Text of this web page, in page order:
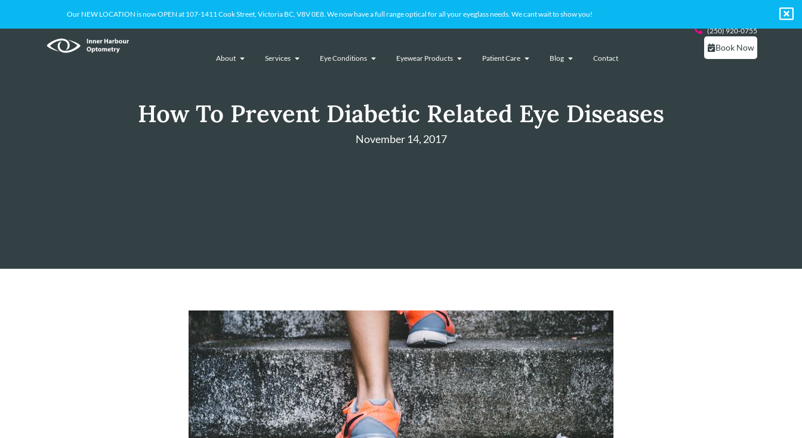
Our NEW LOCATION is now OPEN at 107-1411 Cook Street, Victoria BC, V8V 0E8. We now have a full range optical for all your eyeglass needs. We cant wait to show you!
About Services Eye Conditions Eyewear Products Patient Care Blog Contact
(250) 920-0755
Book Now
How To Prevent Diabetic Related Eye Diseases
November 14, 2017